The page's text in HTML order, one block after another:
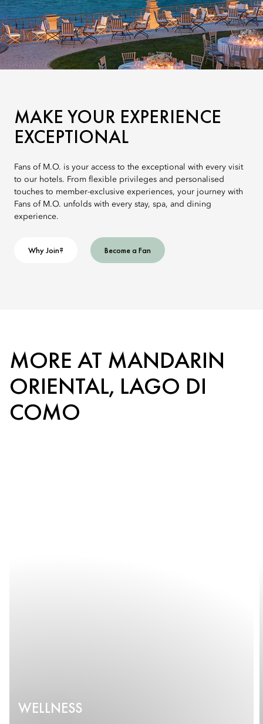
MAKE YOUR EXPERIENCE
EXCEPTIONAL
Fans of M.O. is your access to the exceptional with every visit
to our hotels. From flexible privileges and personalised
touches to member-exclusive experiences, your journey with
Fans of M.O. unfolds with every stay, spa, and dining
experience.
Why Join? Become a Fan
MORE AT MANDARIN
ORIENTAL, LAGO DI
COMO
WELLNESS